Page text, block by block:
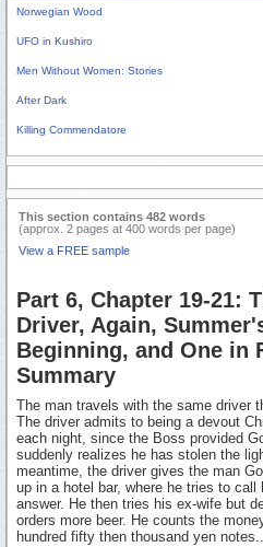
Norwegian Wood
UFO in Kushiro
Men Without Women: Stories
After Dark
Killing Commendatore
This section contains 482 words
(approx. 2 pages at 400 words per page)
View a FREE sample
Part 6, Chapter 19-21:
Driver, Again,
Beginning, and One in
Summary
The man travels with the same driver
The driver admits to being a devout
each night, since the Boss provided
suddenly realizes he has stolen the
meantime, the driver gives the man
up in a hotel bar, where he tries to
answer. He then tries his ex-wife but
orders more beer. He counts the
hundred fifty then thousand yen